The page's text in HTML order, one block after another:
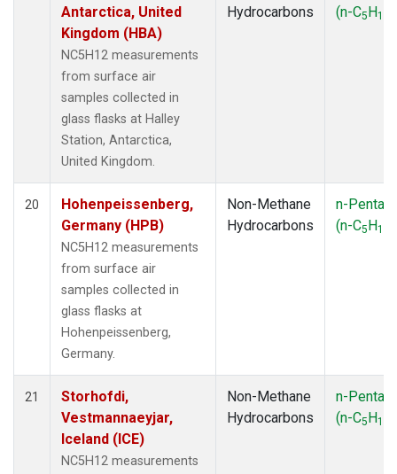
Antarctica, United
Kingdom (HBA)
NC5H12 measurements
from surface air
samples collected in
glass flasks at Halley
Station, Antarctica,
United Kingdom.
Hydrocarbons
(n-C5H12
20
Hohenpeissenberg,
Germany (HPB)
NC5H12 measurements
from surface air
samples collected in
glass flasks at
Hohenpeissenberg,
Germany.
Non-Methane
Hydrocarbons
n-
(n-C5H12
21
Storhofdi,
Vestmannaeyjar,
Iceland (ICE)
NC5H12 measurements
Non-Methane
Hydrocarbons
n-
(n-C5H12